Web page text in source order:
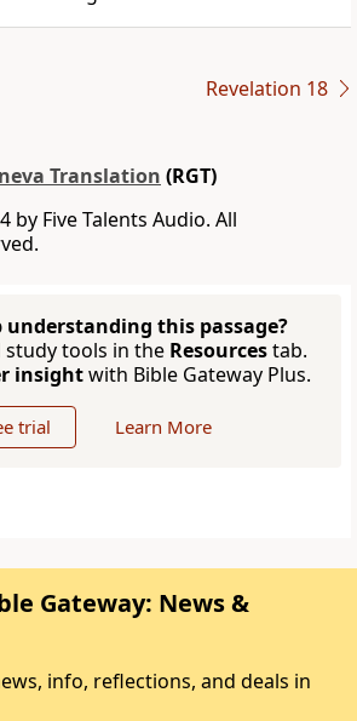
Revelation 18
Translation (RGT)
by Five Talents Audio. All
understanding this passage?
tools in the Resourcestab.
insightwith Bible Gateway Plus.
trial Learn More
Gateway: News &
info, reflections, and deals in